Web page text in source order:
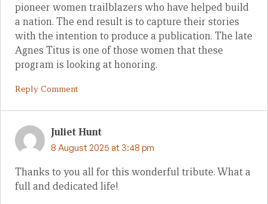
pioneer women trailblazers who have helped build
a nation. The end result is to capture their stories
with the intention to produce a publication. The late
Agnes Titus is one of those women that these
program is looking at honoring.
Reply Comment
Juliet Hunt
8 August 2025 at 3:48 pm
Thanks to you all for this wonderful tribute. What a
full and dedicated life!